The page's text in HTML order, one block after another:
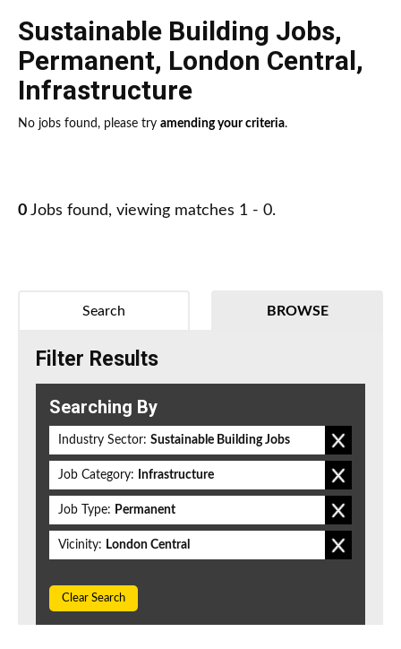
Sustainable Building Jobs,
Permanent, London Central,
Infrastructure
No jobs found, please try amending your criteria.
0 Jobs found, viewing matches 1 - 0.
BROWSE
Search
Filter Results
Searching By
Industry Sector: Sustainable Building Jobs
Job Category: Infrastructure
Job Type: Permanent
Vicinity: London Central
Clear Search